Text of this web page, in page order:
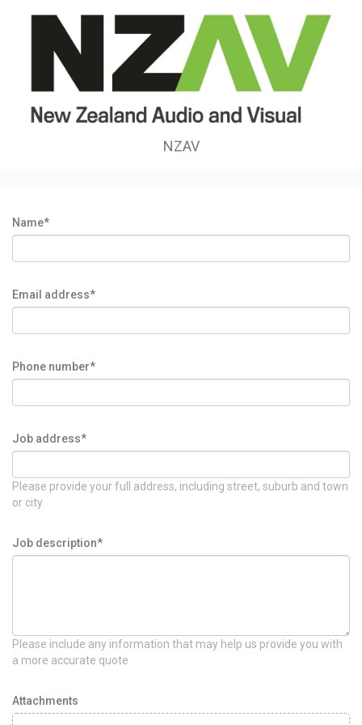
NZAV
Name*
Email address*
Phone number*
Job address*
Please provide your full address, including street, suburb and town
or city
Job description*
Please include any information that may help us provide you with
a more accurate quote
Attachments